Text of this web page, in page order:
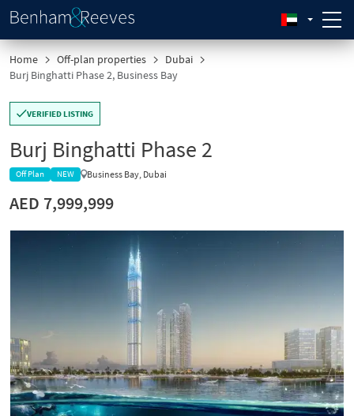
Home Off-plan properties
Dubai
Burj Binghatti Phase 2, Business Bay
VERIFIED LISTING
Burj Binghatti Phase 2
Off Plan NEW Business Bay, Dubai
AED 7,999,999